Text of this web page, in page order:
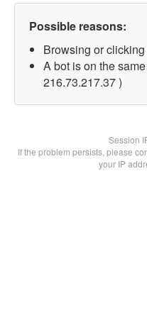
Possible reasons:
Browsing or
A bot is on the
216.73.217.37 )
Session
If the problem persists, please
your IP